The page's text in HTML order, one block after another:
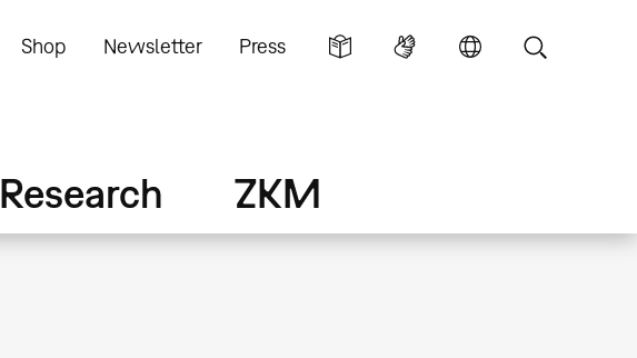
Shop Newsletter Press
Research ZKM